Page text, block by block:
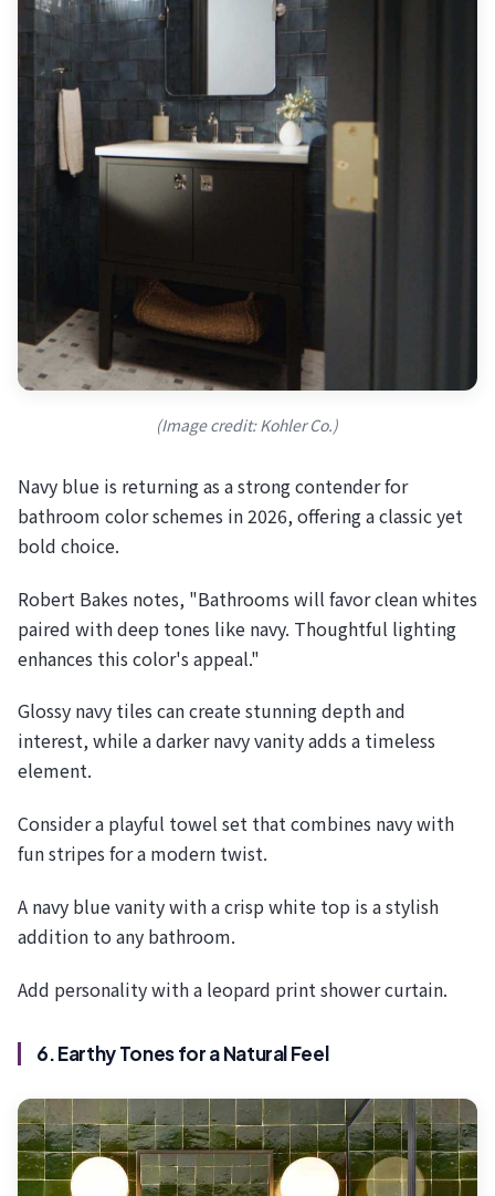
(Image credit: Kohler Co.)
Navy blue is returning as a strong contender for
bathroom color schemes in 2026, offering a classic yet
bold choice.
Robert Bakes notes, "Bathrooms will favor clean whites
paired with deep tones like navy. Thoughtful lighting
enhances this color's appeal."
Glossy navy tiles can create stunning depth and
interest, while a darker navy vanity adds a timeless
element.
Consider a playful towel set that combines navy with
fun stripes for a modern twist.
A navy blue vanity with a crisp white top is a stylish
addition to any bathroom.
Add personality with a leopard print shower curtain.
6. Earthy Tones for a Natural Feel